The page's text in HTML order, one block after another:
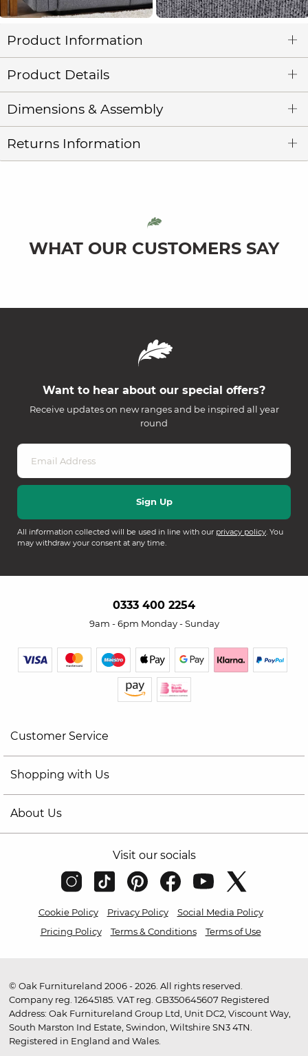
Product Information
Product Details
Dimensions & Assembly
Returns Information
WHAT OUR CUSTOMERS SAY
Want to hear about our special offers?
Receive updates on new ranges and be inspired all year
round
All information collected will be used in line with our privacy policy. You
may withdraw your consent at any time.
0333 400 2254
9am - 6pm Monday - Sunday
Customer Service
Shopping with Us
About Us
Visit our socials
Cookie Policy Privacy Policy
Social Media Policy
Pricing Policy
Terms & Conditions Terms of Use
© Oak Furnitureland 2006 - 2026. All rights reserved.
Company reg. 12645185. VAT reg. GB350645607 Registered
Address: Oak Furnitureland Group Ltd, Unit DC2, Viscount Way,
South Marston Ind Estate, Swindon, Wiltshire SN3 4TN.
Registered in England and Wales.